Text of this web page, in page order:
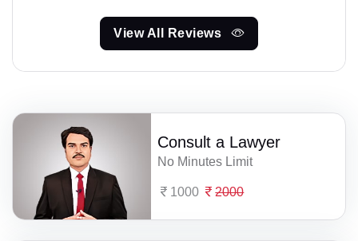
View All Reviews
Consult a Lawyer
No Minutes Limit
1000 2000